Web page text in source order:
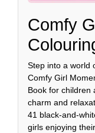
Comfy
Step into a world
Comfy Girl
Book for children
charm and
41 black-and-
girls enjoying